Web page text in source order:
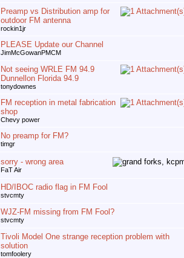
Preamp vs Distribution amp for
outdoor FM antenna
rockin1jr
PLEASE Update our Channel
JimMcGowanPMCM
Not seeing WRLE FM 94.9
Dunnellon Florida 94.9
tonydownes
FM reception in metal fabrication
shop
Chevy power
No preamp for FM?
timgr
sorry - wrong area
FaT Air
HD/IBOC radio flag in FM Fool
stvcmty
WJZ-FM missing from FM Fool?
stvcmty
Tivoli Model One strange reception problem with
solution
tomfoolery